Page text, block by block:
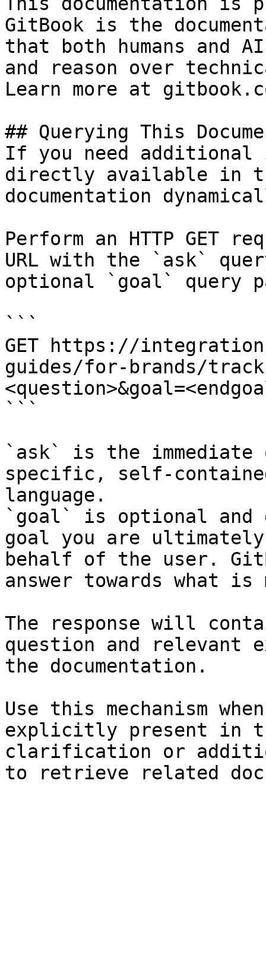
GitBook is the
that both humans and
and reason over
Learn more at
## Querying This
If you need
directly available in
documentation
Perform an HTTP GET
URL with the `ask`
optional `goal` query
```
GET https://
guides/for-brands/
```
`ask` is the
specific, self-
language.
`goal` is optional and
goal you are
behalf of the user.
answer towards what
The response will
question and relevant
the documentation.
Use this mechanism
explicitly present in
clarification or